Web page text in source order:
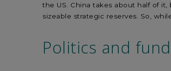
the US. China takes about half of
sizeable strategic reserves. So,
Politics and